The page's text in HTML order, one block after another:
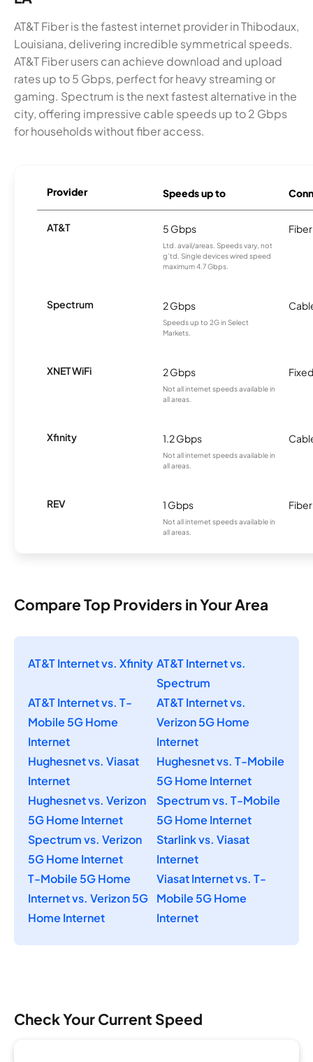
AT&T Fiber is the fastest internet provider in Thibodaux,
Louisiana, delivering incredible symmetrical speeds.
AT&T Fiber users can achieve download and upload
rates up to 5 Gbps, perfect for heavy streaming or
gaming. Spectrum is the next fastest alternative in the
city, offering impressive cable speeds up to 2 Gbps
for households without fiber access.
Provider Speeds up to
AT&T 5 Gbps
Ltd. avail/areas. Speeds vary, not
g’td. Single devices wired speed
maximum 4.7 Gbps.
Fiber
Spectrum 2 Gbps
Speeds up to 2G in Select
Markets.
XNET WiFi 2 Gbps
Not all internet speeds available in
all areas.
Xfinity 1.2 Gbps
Not all internet speeds available in
all areas.
REV 1 Gbps
Not all internet speeds available in
all areas.
Fiber
Compare Top Providers in Your Area
AT&T Internet vs. Xfinity AT&T Internet vs.
Spectrum
AT&T Internet vs. T-
Mobile 5G Home
Internet
AT&T Internet vs.
Verizon 5G Home
Internet
Hughesnet vs. Viasat
Internet
Hughesnet vs. T-Mobile
5G Home Internet
Hughesnet vs. Verizon
5G Home Internet
Spectrum vs. T-Mobile
5G Home Internet
Spectrum vs. Verizon
5G Home Internet
Starlink vs. Viasat
Internet
T-Mobile 5G Home
Internet vs. Verizon 5G
Home Internet
Viasat Internet vs. T-
Mobile 5G Home
Internet
Check Your Current Speed